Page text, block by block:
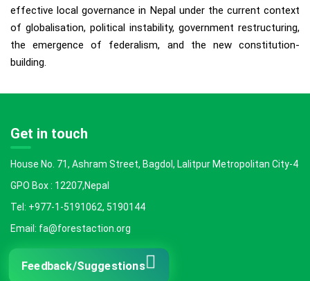
effective local governance in Nepal under the current context
of globalisation, political instability, government restructuring,
the emergence of federalism, and the new constitution-
building.
Get in touch
House No. 71, Ashram Street, Bagdol, Lalitpur Metropolitan City-4
GPO Box : 12207,Nepal
Tel: +977-1-5191062, 5190144
Email: fa@forestaction.org
Feedback/Suggestions